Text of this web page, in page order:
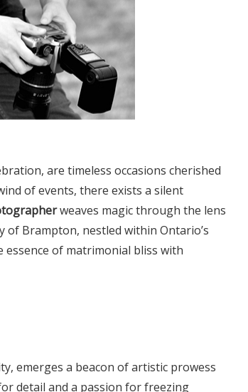
are timeless occasions cherished
of events, there exists a silent
weaves magic through the lens
Brampton, nestled within Ontario’s
of matrimonial bliss with
emerges a beacon of artistic prowess
detail and a passion for freezing